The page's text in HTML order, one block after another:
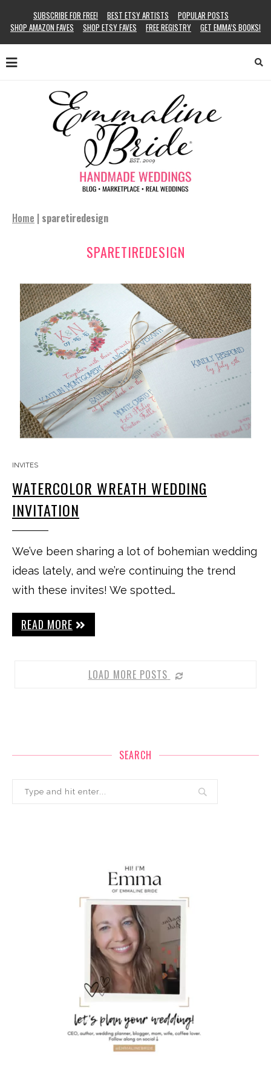
SUBSCRIBE FOR FREE! BEST ETSY ARTISTS
POPULAR POSTS
SHOP AMAZON FAVES
SHOP ETSY FAVES FREE REGISTRY GET EMMA’S BOOKS!
Home | sparetiredesign
SPARETIREDESIGN
INVITES
WATERCOLOR WREATH WEDDING
INVITATION
We’ve been sharing a lot of bohemian wedding
ideas lately, and we’re continuing the trend
with these invites! We spotted…
READ MORE
LOAD MORE POSTS
SEARCH